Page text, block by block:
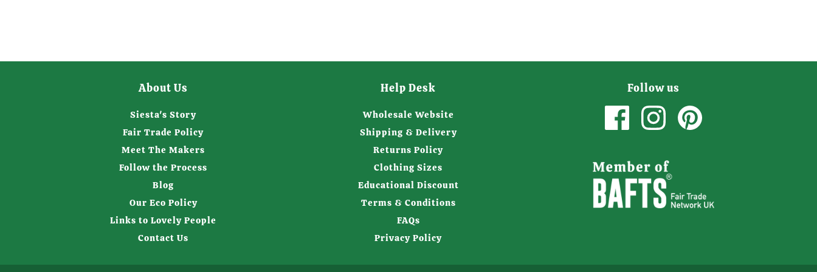
About Us
Siesta's Story
Fair Trade Policy
Meet The Makers
Follow the Process
Blog
Our Eco Policy
Links to Lovely People
Contact Us
Help Desk
Wholesale Website
Shipping & Delivery
Returns Policy
Clothing Sizes
Educational Discount
Terms & Conditions
FAQs
Privacy Policy
Follow us